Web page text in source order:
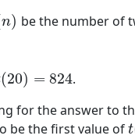
n)
) be the number of
(20) = 824
(20)= 824
.
for the answer to
be the first value of t
t